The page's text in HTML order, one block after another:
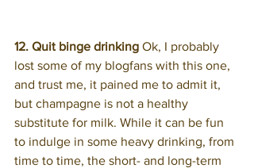
12. Quit binge drinking Ok, I probably
lost some of my blogfans with this one,
and trust me, it pained me to admit it,
but champagne is not a healthy
substitute for milk. While it can be fun
to indulge in some heavy drinking, from
time to time, the short- and long-term